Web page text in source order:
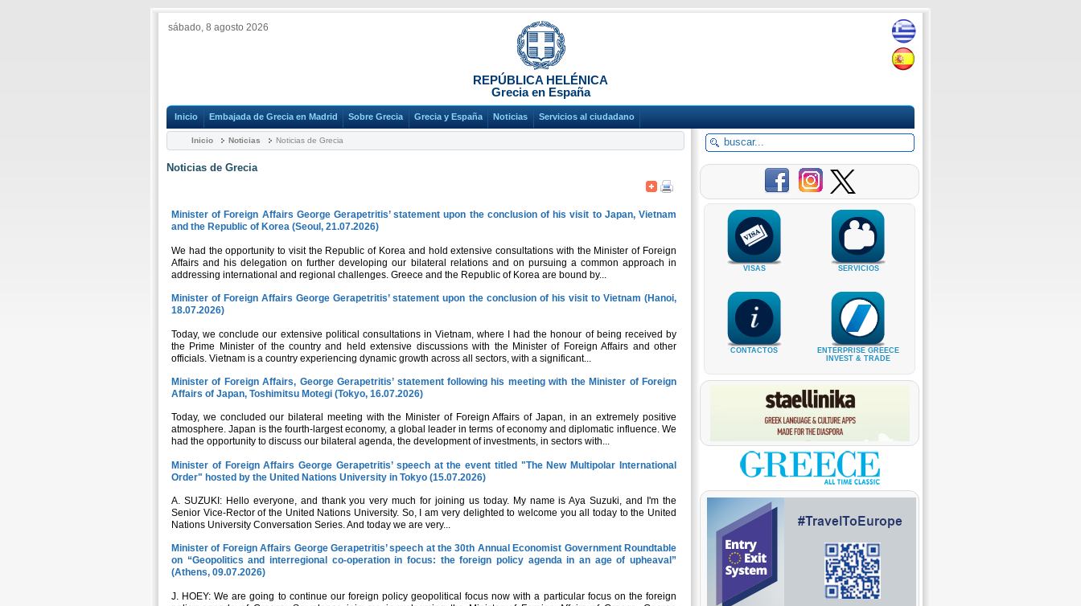
sábado, 8 agosto 2026
REPÚBLICA HELÉNICA
Grecia en España
Inicio Embajada de Grecia en Madrid Sobre Grecia Grecia y España Noticias Servicios al ciudadano
Inicio Noticias Noticias de Grecia
Noticias de Grecia
Minister of Foreign Affairs George Gerapetritis’ statement upon the conclusion of his visit to Japan, Vietnam
and the Republic of Korea (Seoul, 21.07.2026)
We had the opportunity to visit the Republic of Korea and hold extensive consultations with the Minister of Foreign
Affairs and his delegation on further developing our bilateral relations and on pursuing a common approach in
addressing international and regional challenges. Greece and the Republic of Korea are bound by...
Minister of Foreign Affairs George Gerapetritis’ statement upon the conclusion of his visit to Vietnam (Hanoi,
18.07.2026)
Today, we conclude our extensive political consultations in Vietnam, where I had the honour of being received by
the Prime Minister of the country and held extensive discussions with the Minister of Foreign Affairs and other
officials. Vietnam is a country experiencing dynamic growth across all sectors, with a significant...
Minister of Foreign Affairs, George Gerapetritis’ statement following his meeting with the Minister of Foreign
Affairs of Japan, Toshimitsu Motegi (Tokyo, 16.07.2026)
Today, we concluded our bilateral meeting with the Minister of Foreign Affairs of Japan, in an extremely positive
atmosphere. Japan is the fourth-largest economy, a global leader in terms of economy and diplomatic influence. We
had the opportunity to discuss our bilateral agenda, the development of investments, in sectors with...
Minister of Foreign Affairs George Gerapetritis’ speech at the event titled "The New Multipolar International
Order" hosted by the United Nations University in Tokyo (15.07.2026)
A. SUZUKI: Hello everyone, and thank you very much for joining us today. My name is Aya Suzuki, and I'm the
Senior Vice-Rector of the United Nations University. So, I am very delighted to welcome you all today to the United
Nations University Conversation Series. And today we are very...
Minister of Foreign Affairs George Gerapetritis’ speech at the 30th Annual Economist Government Roundtable
on “Geopolitics and interregional co-operation in focus: the foreign policy agenda in an age of upheaval”
(Athens, 09.07.2026)
J. HOEY: We are going to continue our foreign policy geopolitical focus now with a particular focus on the foreign
VISAS SERVICIOS
CONTACTOS
ENTERPRISE GREECE
INVEST & TRADE